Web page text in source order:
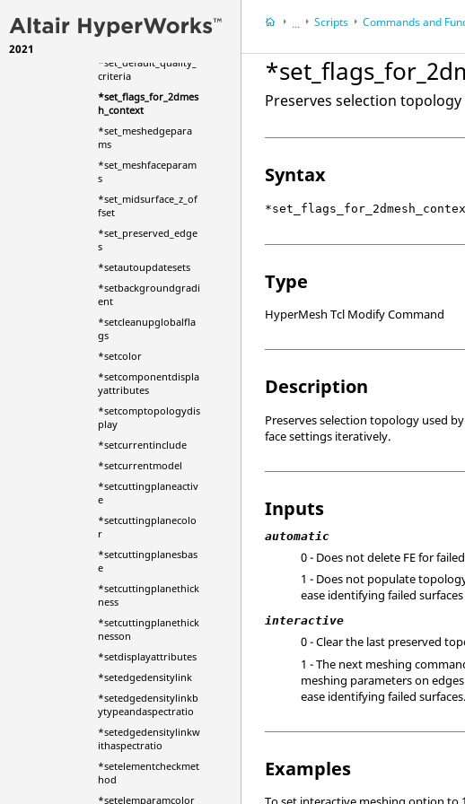
2021
*set_acousticmesh_o
*set_default_quality_
criteria
*set_flags_for_2dmes
h_context
*set_meshedgepara
ms
*set_meshfaceparam
s
*set_midsurface_z_of
fset
*set_preserved_edge
s
*setautoupdatesets
*setbackgroundgradi
ent
*setcleanupglobalfla
gs
*setcolor
*setcomponentdispla
yattributes
*setcomptopologydis
play
*setcurrentinclude
*setcurrentmodel
*setcuttingplaneactiv
e
*setcuttingplanecolo
r
*setcuttingplanesbas
e
*setcuttingplanethick
ness
*setcuttingplanethick
nesson
*setdisplayattributes
*setedgedensitylink
*setedgedensitylinkb
ytypeandaspectratio
*setedgedensitylinkw
ithaspectratio
*setelementcheckmet
hod
*setelemparamcolor
...
HyperWorks Desktop
HyperMesh
Scripts Commands and
Preserves selection
Syntax
Type
HyperMesh Tcl Modify Command
Description
Preserves selection topology used
face settings iteratively.
Inputs
automatic
0 - Does not delete FE for
1 - Does not populate
ease identifying failed surfaces
interactive
0 - Clear the last preserved
1 - The next meshing
meshing parameters on
ease identifying failed surfaces.
Examples